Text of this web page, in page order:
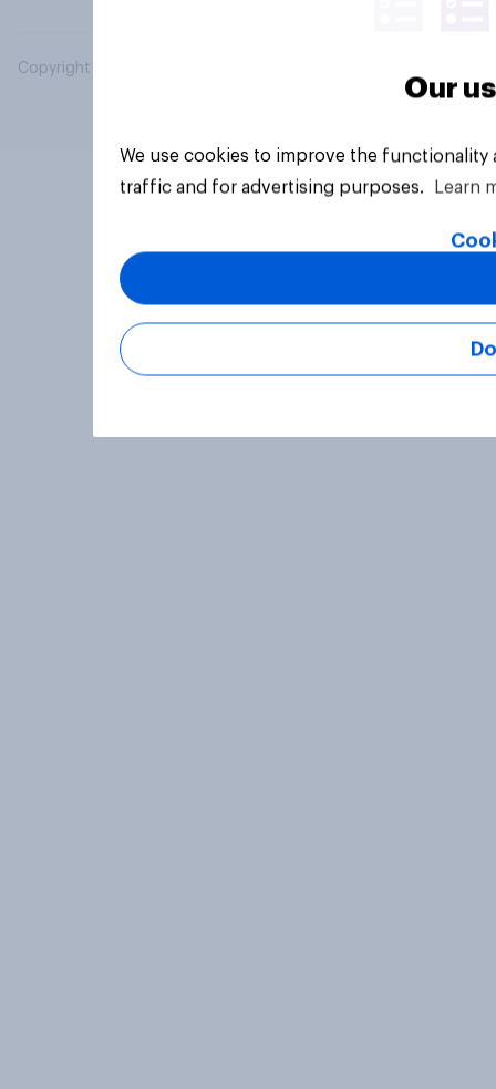
Copyright © 2026 YouGov PLC. All Rights Reserved.
Our
We use cookies to improve the
traffic and for advertising purposes.
Learn